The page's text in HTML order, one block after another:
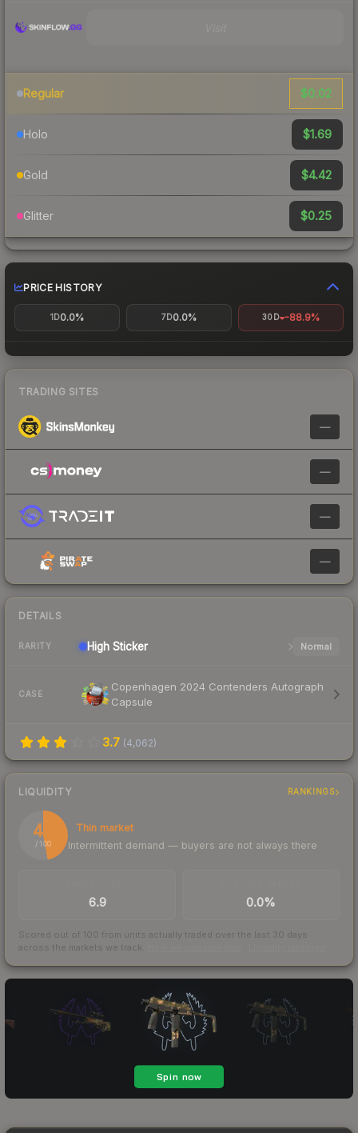
Regular $0.02
Holo $1.69
Gold $4.42
Glitter $0.25
PRICE HISTORY
1D0.0% 7D0.0% 30D -88.9%
TRADING SITES
—
—
—
—
DETAILS
RARITY High Sticker Normal
CASE
Copenhagen 2024 Contenders Autograph
Capsule
3.7 (4,062)
LIQUIDITY RANKINGS
47
/ 100
Thin market
Intermittent demand — buyers are not always there
6.9 0.0%
Scored out of 100 from units actually traded over the last 30 days
across the markets we track.